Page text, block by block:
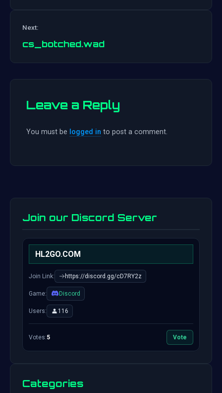
Next:
cs_botched.wad
Leave a Reply
You must be logged in to post a comment.
Join our Discord Server
HL2GO.COM
Join Link: https://discord.gg/cD7RY2z
Game: Discord
Users: 116
Votes:5 Vote
Categories